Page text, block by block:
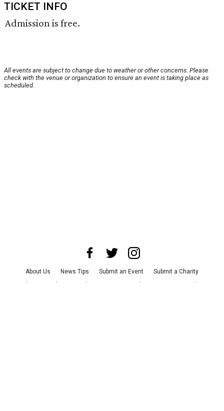
TICKET INFO
Admission is free.
All events are subject to change due to weather or other concerns. Please
check with the venue or organization to ensure an event is taking place as
scheduled.
About Us News Tips Submit an Event
Submit a Charity